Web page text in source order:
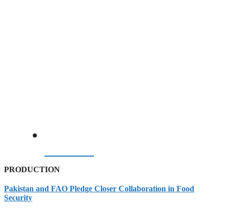
PRODUCTION
Pakistan and FAO Pledge Closer Collaboration in Food
Security